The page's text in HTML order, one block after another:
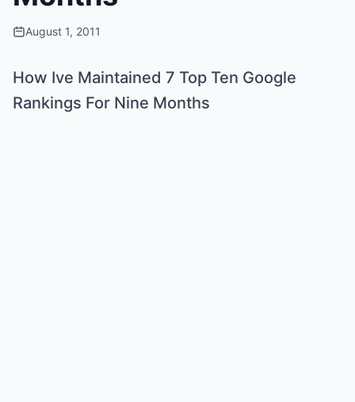
August 1, 2011
How Ive Maintained 7 Top Ten Google
Rankings For Nine Months